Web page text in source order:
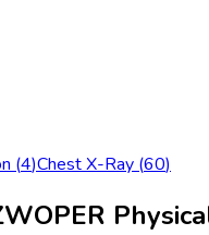
(4)Chest X-Ray (60)